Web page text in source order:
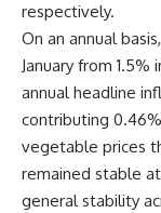
respectively.
On an annual
January from
annual headline
contributing
vegetable prices
remained stable
general stability